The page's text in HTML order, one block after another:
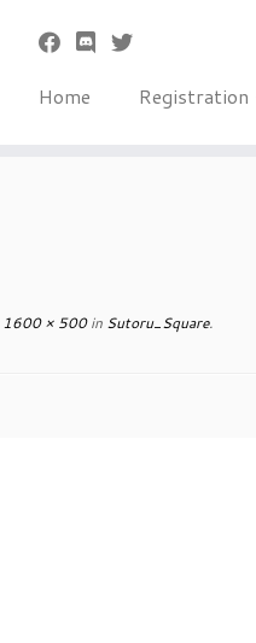
Home Registration
1600 × 500in Sutoru_Square.